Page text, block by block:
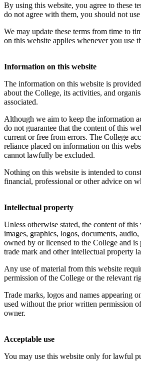
By using this website, you agree to these
do not agree with them, you should not
We may update these terms from time to
on this website applies whenever you use
Information on this website
The information on this website is
about the College, its activities, and
associated.
Although we aim to keep the information
do not guarantee that the content of this
current or free from errors. The College
reliance placed on information on this
cannot lawfully be excluded.
Nothing on this website is intended to
financial, professional or other advice on
Intellectual property
Unless otherwise stated, the content of
images, graphics, logos, documents,
owned by or licensed to the College and
trade mark and other intellectual property
Any use of material from this website
permission of the College or the relevant
Trade marks, logos and names appearing
used without the prior written permission
owner.
Acceptable use
You may use this website only for lawful